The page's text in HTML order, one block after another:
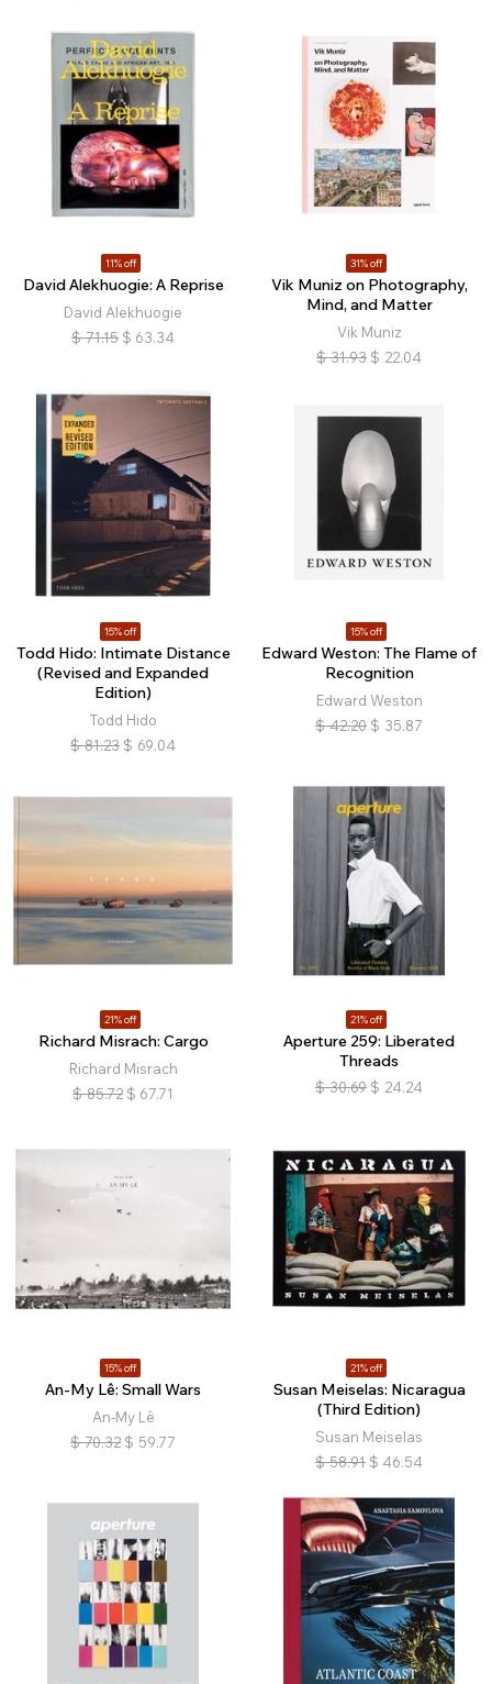
11% off
David Alekhuogie: A Reprise
David Alekhuogie
$ 71.15 $ 63.34
31% off
Vik Muniz on Photography,
Mind, and Matter
Vik Muniz
$ 31.93 $ 22.04
15% off
Todd Hido: Intimate Distance
(Revised and Expanded
Edition)
Todd Hido
$ 81.23 $ 69.04
15% off
Edward Weston: The Flame of
Recognition
Edward Weston
$ 42.20 $ 35.87
21% off
Richard Misrach: Cargo
Richard Misrach
$ 85.72 $ 67.71
21% off
Aperture 259: Liberated
Threads
$ 30.69 $ 24.24
15% off
An-My Lê: Small Wars
An-My Lê
$ 70.32 $ 59.77
21% off
Susan Meiselas: Nicaragua
(Third Edition)
Susan Meiselas
$ 58.91 $ 46.54